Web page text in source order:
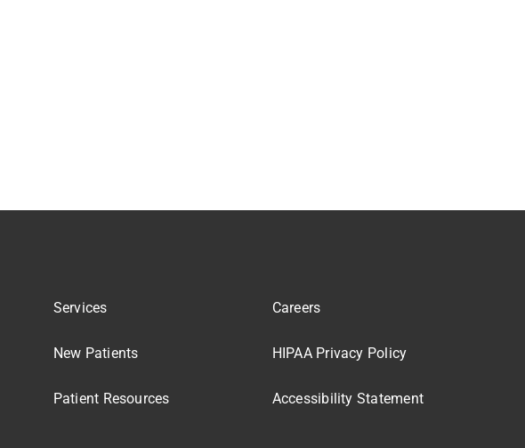
Services
New Patients
Patient Resources
Careers
HIPAA Privacy Policy
Accessibility Statement